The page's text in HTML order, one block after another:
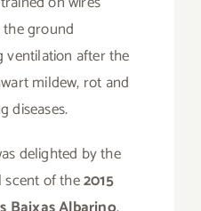
ground
ventilation after the
mildew, rot and
diseases.
delighted by the
scent of the2015